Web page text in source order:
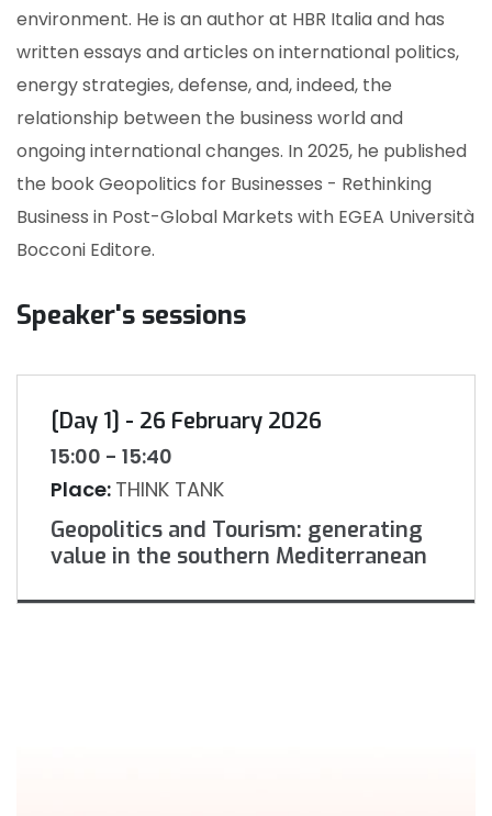
environment. He is an author at HBR Italia and has
written essays and articles on international politics,
energy strategies, defense, and, indeed, the
relationship between the business world and
ongoing international changes. In 2025, he published
the book Geopolitics for Businesses - Rethinking
Business in Post-Global Markets with EGEA Università
Bocconi Editore.
Speaker's sessions
[Day 1] - 26 February 2026
15:00 - 15:40
Place: THINK TANK
Geopolitics and Tourism: generating
value in the southern Mediterranean